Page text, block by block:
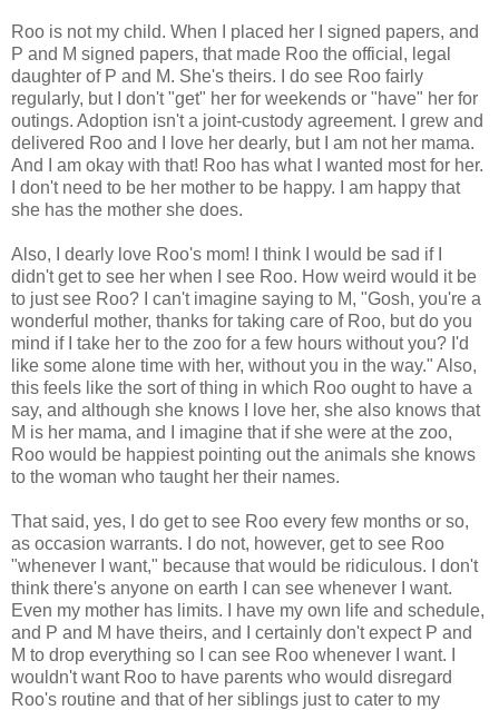
Roo is not my child. When I placed her I signed papers, and
P and M signed papers, that made Roo the official, legal
daughter of P and M. She's theirs. I do see Roo fairly
regularly, but I don't "get" her for weekends or "have" her for
outings. Adoption isn't a joint-custody agreement. I grew and
delivered Roo and I love her dearly, but I am not her mama.
And I am okay with that! Roo has what I wanted most for her.
I don't need to be her mother to be happy. I am happy that
she has the mother she does.
Also, I dearly love Roo's mom! I think I would be sad if I
didn't get to see her when I see Roo. How weird would it be
to just see Roo? I can't imagine saying to M, "Gosh, you're a
wonderful mother, thanks for taking care of Roo, but do you
mind if I take her to the zoo for a few hours without you? I'd
like some alone time with her, without you in the way." Also,
this feels like the sort of thing in which Roo ought to have a
say, and although she knows I love her, she also knows that
M is her mama, and I imagine that if she were at the zoo,
Roo would be happiest pointing out the animals she knows
to the woman who taught her their names.
That said, yes, I do get to see Roo every few months or so,
as occasion warrants. I do not, however, get to see Roo
"whenever I want," because that would be ridiculous. I don't
think there's anyone on earth I can see whenever I want.
Even my mother has limits. I have my own life and schedule,
and P and M have theirs, and I certainly don't expect P and
M to drop everything so I can see Roo whenever I want. I
wouldn't want Roo to have parents who would disregard
Roo's routine and that of her siblings just to cater to my